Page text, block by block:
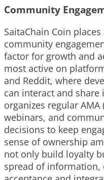
Community
SaitaChain Coin
community
factor for growth and
most active on
and Reddit, where
can interact and share
organizes regular AMA
webinars, and
decisions to keep
sense of ownership
not only build loyalty
spread of